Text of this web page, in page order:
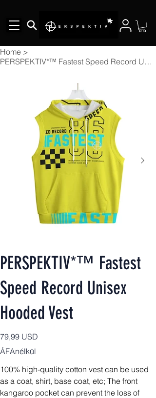
Home >
PERSPEKTIV*™️ Fastest Speed Record Unisex Hooded Vest
PERSPEKTIV*™️ Fastest
Speed Record Unisex
Hooded Vest
Ár
79,99 USD
ÁFAnélkül
100% high-quality cotton vest can be used
as a coat, shirt, base coat, etc; The front
kangaroo pocket can prevent the loss of